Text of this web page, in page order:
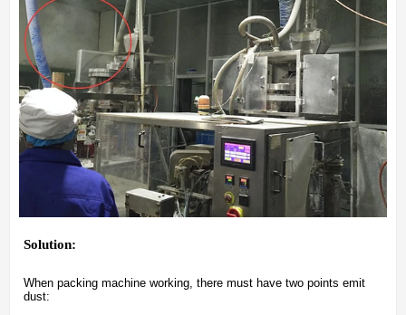
Solution:
When packing machine working, there must have two points emit
dust: